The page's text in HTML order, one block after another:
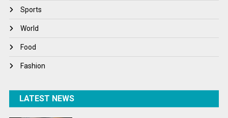
Winter
World
World News
Sports
World
Food
Fashion
LATEST NEWS